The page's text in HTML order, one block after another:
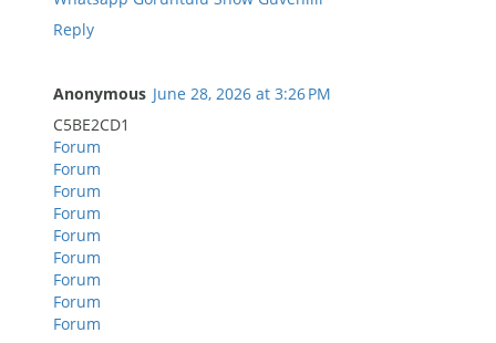
Reply
Anonymous June 28, 2026 at 3:26 PM
C5BE2CD1
Forum
Forum
Forum
Forum
Forum
Forum
Forum
Forum
Forum